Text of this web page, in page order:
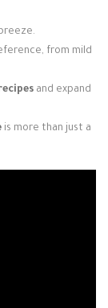
from mild
and expand
is more than just a